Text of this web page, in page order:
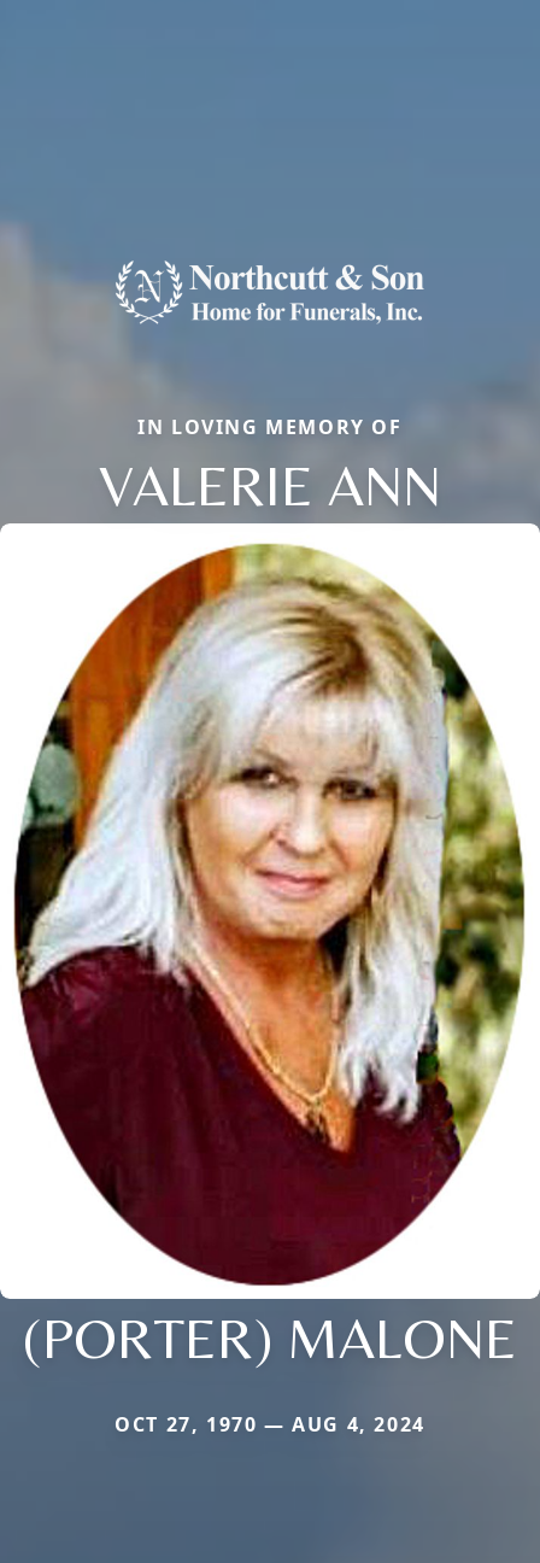
IN LOVING MEMORY OF
VALERIE ANN
(PORTER) MALONE
OCT 27, 1970 — AUG 4, 2024